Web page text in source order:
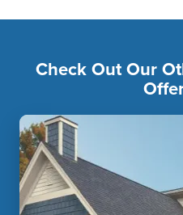
Check Out Our